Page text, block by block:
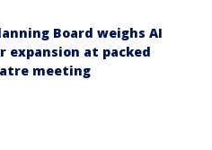
Board weighs AI
expansion at packed
meeting